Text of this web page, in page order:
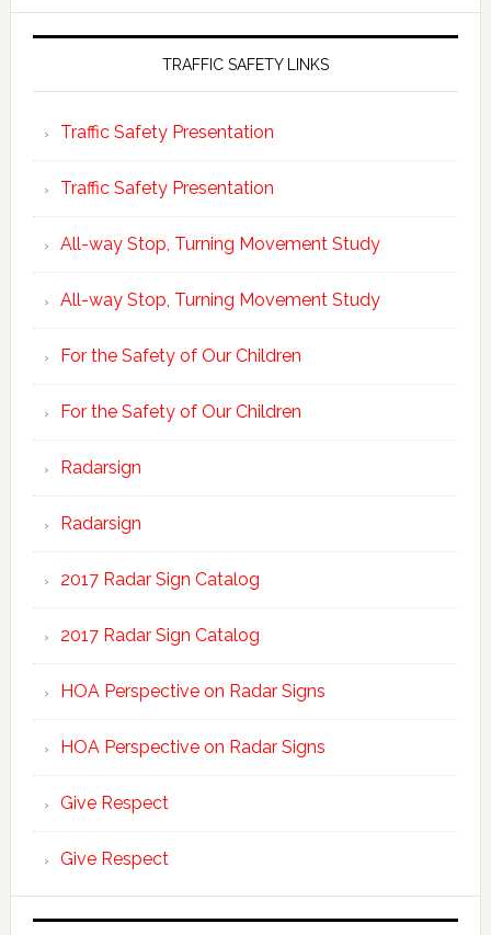
TRAFFIC SAFETY LINKS
Traffic Safety Presentation
Traffic Safety Presentation
All-way Stop, Turning Movement Study
All-way Stop, Turning Movement Study
For the Safety of Our Children
For the Safety of Our Children
Radarsign
Radarsign
2017 Radar Sign Catalog
2017 Radar Sign Catalog
HOA Perspective on Radar Signs
HOA Perspective on Radar Signs
Give Respect
Give Respect